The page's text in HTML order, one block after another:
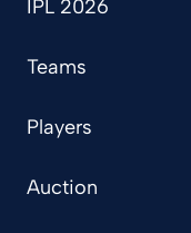
IPL 2026
Teams
Players
Auction